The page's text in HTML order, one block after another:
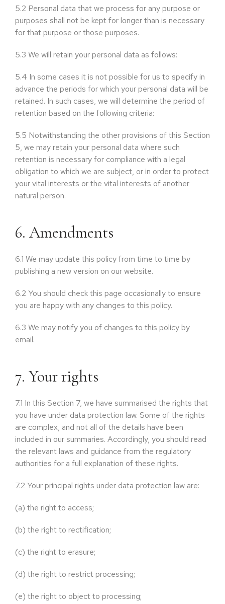
5.2 Personal data that we process for any purpose or
purposes shall not be kept for longer than is necessary
for that purpose or those purposes.
5.3 We will retain your personal data as follows:
5.4 In some cases it is not possible for us to specify in
advance the periods for which your personal data will be
retained. In such cases, we will determine the period of
retention based on the following criteria:
5.5 Notwithstanding the other provisions of this Section
5, we may retain your personal data where such
retention is necessary for compliance with a legal
obligation to which we are subject, or in order to protect
your vital interests or the vital interests of another
natural person.
6. Amendments
6.1 We may update this policy from time to time by
publishing a new version on our website.
6.2 You should check this page occasionally to ensure
you are happy with any changes to this policy.
6.3 We may notify you of changes to this policy by
email.
7. Your rights
7.1 In this Section 7, we have summarised the rights that
you have under data protection law. Some of the rights
are complex, and not all of the details have been
included in our summaries. Accordingly, you should read
the relevant laws and guidance from the regulatory
authorities for a full explanation of these rights.
7.2 Your principal rights under data protection law are:
(a) the right to access;
(b) the right to rectification;
(c) the right to erasure;
(d) the right to restrict processing;
(e) the right to object to processing;